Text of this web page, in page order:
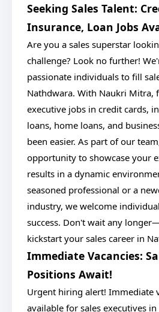
Seeking Sales Talent:
Insurance, Loan Jobs
Are you a sales superstar
challenge? Look no further!
passionate individuals to fill
Nathdwara. With Naukri Mitra,
executive jobs in credit cards,
loans, home loans, and
been easier. As part of our
opportunity to showcase your
results in a dynamic
seasoned professional or a
industry, we welcome
success. Don't wait any
kickstart your sales career in
Immediate Vacancies:
Positions Await!
Urgent hiring alert! Immediate
available for sales executives